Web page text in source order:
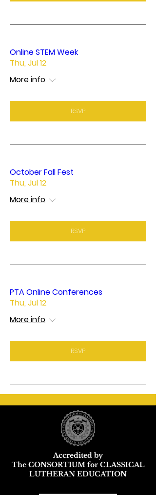
Online STEM Week
Thu, Jul 12
More info
RSVP
October Fall Fest
Thu, Jul 12
More info
RSVP
PTA Online Conferences
Thu, Jul 12
More info
RSVP
Accredited by
The CONSORTIUM for CLASSICAL
LUTHERAN EDUCATION